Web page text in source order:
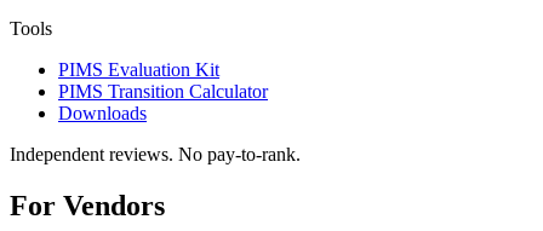
Tools
PIMS Evaluation Kit
PIMS Transition Calculator
Downloads
Independent reviews. No pay-to-rank.
For Vendors